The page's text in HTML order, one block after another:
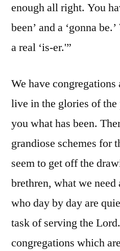
enough all right. You
been’ and a ‘gonna
a real ‘is-er.'”
We have
live in the glories of
you what has been.
grandiose schemes for
seem to get off the
brethren, what we
who day by day are
task of serving the
congregations which